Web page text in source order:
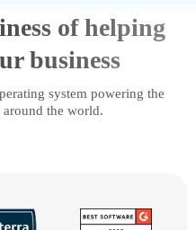
of helping
business
system powering the
around the world.